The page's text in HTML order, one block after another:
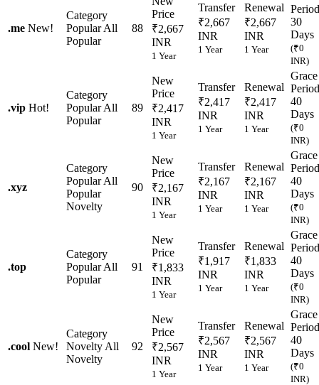
.me New!
Category
PopularAll
Popular
88
Price
₹2,667
INR
1 Year
Transfer
₹2,667
INR
1 Year
Renewal
₹2,667
INR
1 Year
Period
30
Days
(₹0
INR)
.vip Hot!
Category
PopularAll
Popular
89
New
Price
₹2,417
INR
1 Year
Transfer
₹2,417
INR
1 Year
Renewal
₹2,417
INR
1 Year
Grace
Period
40
Days
(₹0
INR)
.xyz
Category
PopularAll
Popular
Novelty
90
New
Price
₹2,167
INR
1 Year
Transfer
₹2,167
INR
1 Year
Renewal
₹2,167
INR
1 Year
Grace
Period
40
Days
(₹0
INR)
.top
Category
PopularAll
Popular
91
New
Price
₹1,833
INR
1 Year
Transfer
₹1,917
INR
1 Year
Renewal
₹1,833
INR
1 Year
Grace
Period
40
Days
(₹0
INR)
.cool New!
Category
Novelty All
Novelty
92
New
Price
₹2,567
INR
1 Year
Transfer
₹2,567
INR
1 Year
Renewal
₹2,567
INR
1 Year
Grace
Period
40
Days
(₹0
INR)